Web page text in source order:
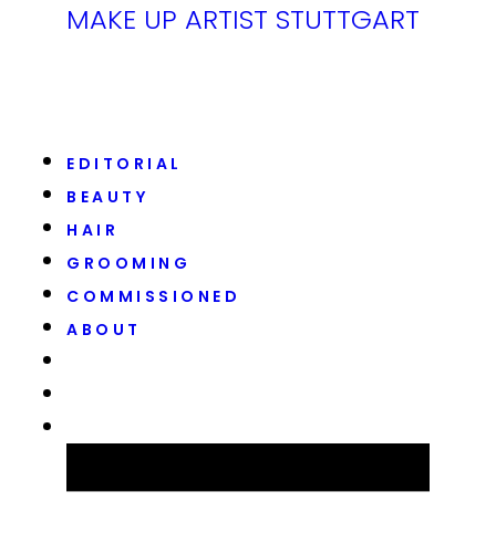
MAKE UP ARTIST STUTTGART
EDITORIAL
BEAUTY
HAIR
GROOMING
COMMISSIONED
ABOUT